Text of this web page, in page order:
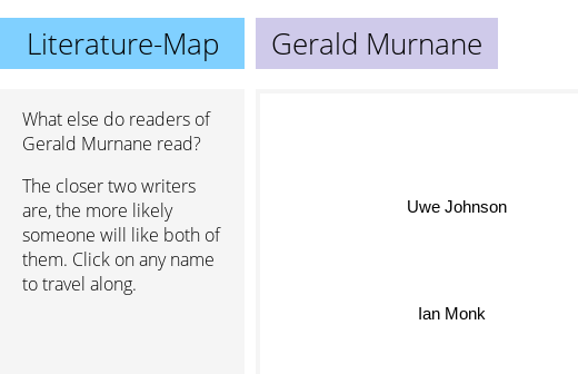
Literature-Map Gerald Murnane
What else do readers of
Gerald Murnane read?
The closer two writers
are, the more likely
someone will like both of
them. Click on any name
to travel along.
Ian Monk
Uwe Johnson